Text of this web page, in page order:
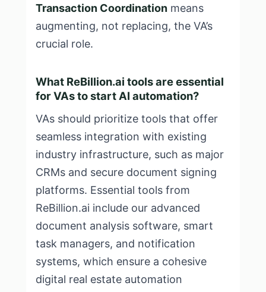
Transaction Coordination means
augmenting, not replacing, the VA’s
crucial role.
What ReBillion.ai tools are essential
for VAs to start AI automation?
VAs should prioritize tools that offer
seamless integration with existing
industry infrastructure, such as major
CRMs and secure document signing
platforms. Essential tools from
ReBillion.ai include our advanced
document analysis software, smart
task managers, and notification
systems, which ensure a cohesive
digital real estate automation